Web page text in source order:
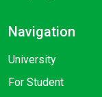
Navigation
University
For Student